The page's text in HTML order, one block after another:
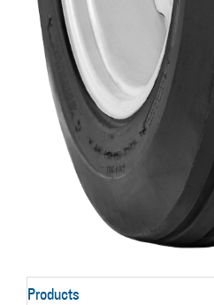
Products